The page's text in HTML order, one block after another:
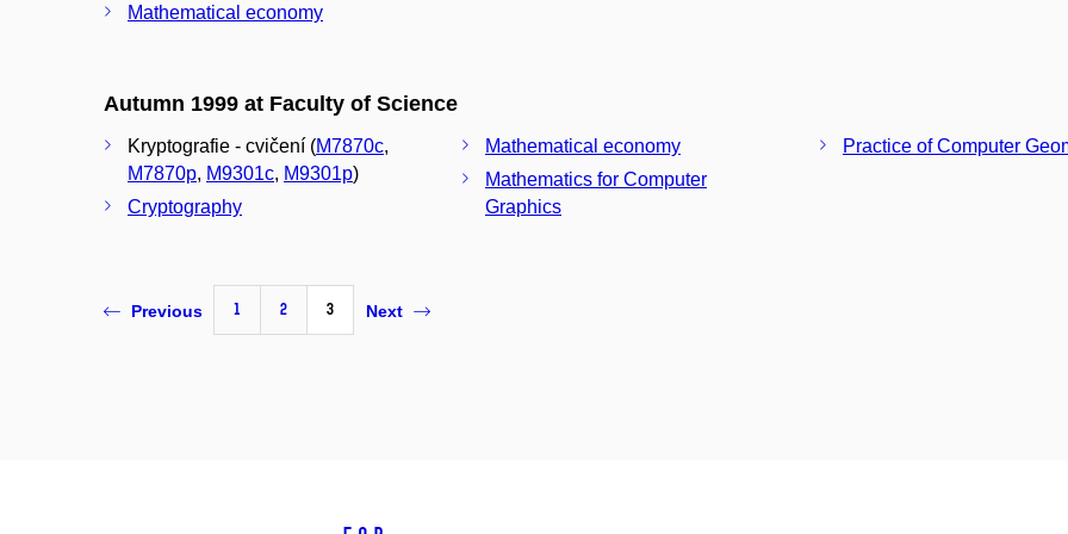
Mathematical economy
Autumn 1999 at Faculty of Science
Kryptografie - cvičení (M7870c,
M7870p, M9301c, M9301p)
Cryptography
Mathematical economy
Mathematics for Computer
Graphics
Practice of Computer
Previous 1 2 3 Next